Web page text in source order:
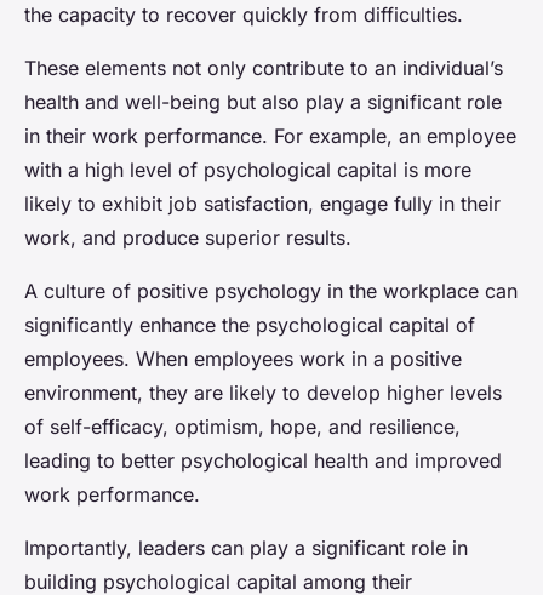
the capacity to recover quickly from difficulties.
These elements not only contribute to an individual’s
health and well-being but also play a significant role
in their work performance. For example, an employee
with a high level of psychological capital is more
likely to exhibit job satisfaction, engage fully in their
work, and produce superior results.
A culture of positive psychology in the workplace can
significantly enhance the psychological capital of
employees. When employees work in a positive
environment, they are likely to develop higher levels
of self-efficacy, optimism, hope, and resilience,
leading to better psychological health and improved
work performance.
Importantly, leaders can play a significant role in
building psychological capital among their